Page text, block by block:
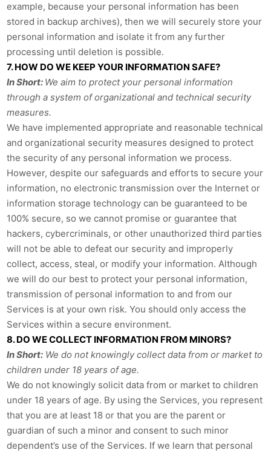
example, because your personal information has been
stored in backup archives), then we will securely store your
personal information and isolate it from any further
processing until deletion is possible.
7. HOW DO WE KEEP YOUR INFORMATION SAFE?
In Short: We aim to protect your personal information
through a system of organizational and technical security
measures.
We have implemented appropriate and reasonable technical
and organizational security measures designed to protect
the security of any personal information we process.
However, despite our safeguards and efforts to secure your
information, no electronic transmission over the Internet or
information storage technology can be guaranteed to be
100% secure, so we cannot promise or guarantee that
hackers, cybercriminals, or other unauthorized third parties
will not be able to defeat our security and improperly
collect, access, steal, or modify your information. Although
we will do our best to protect your personal information,
transmission of personal information to and from our
Services is at your own risk. You should only access the
Services within a secure environment.
8. DO WE COLLECT INFORMATION FROM MINORS?
In Short: We do not knowingly collect data from or market to
children under 18 years of age.
We do not knowingly solicit data from or market to children
under 18 years of age. By using the Services, you represent
that you are at least 18 or that you are the parent or
guardian of such a minor and consent to such minor
dependent’s use of the Services. If we learn that personal